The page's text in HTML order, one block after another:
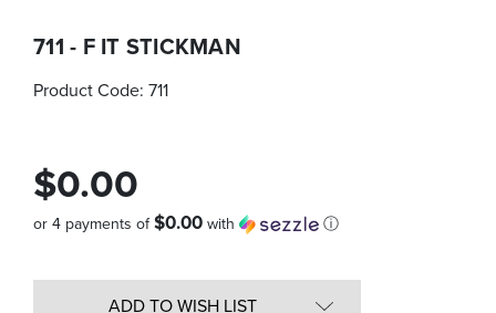
711 - F IT STICKMAN
Product Code: 711
$0.00
or 4 payments of$0.00 with ⓘ
ADD TO WISH LIST